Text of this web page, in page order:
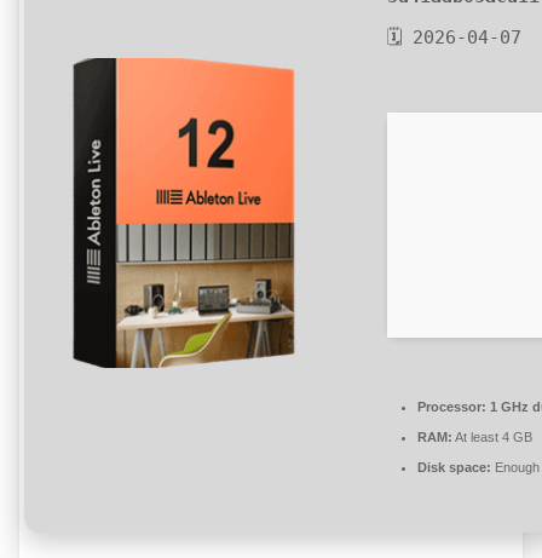
🗓 2026-04-07
Processor: 1 GHz
RAM: At least 4 GB
Disk space: